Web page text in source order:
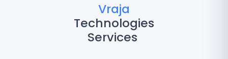
Vraja
Technologies
Services